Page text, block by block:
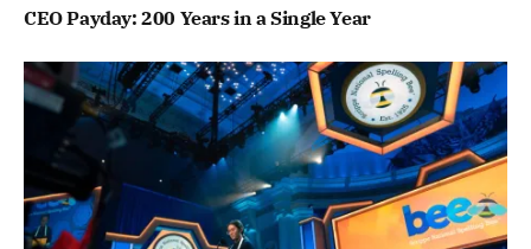
CEO Payday: 200 Years in a Single Year